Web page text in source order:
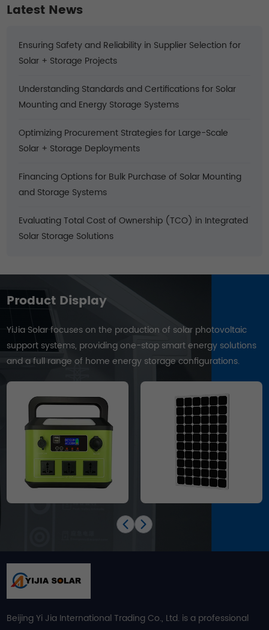
Latest News
Ensuring Safety and Reliability in Supplier Selection for
Solar + Storage Projects
Understanding Standards and Certifications for Solar
Mounting and Energy Storage Systems
Optimizing Procurement Strategies for Large-Scale
Solar + Storage Deployments
Financing Options for Bulk Purchase of Solar Mounting
and Storage Systems
Evaluating Total Cost of Ownership (TCO) in Integrated
Solar Storage Solutions
Product Display
YiJia Solar focuses on the production of solar photovoltaic
support systems, providing one-stop smart energy solutions
and a full range of home energy storage configurations.
Beijing Yi Jia International Trading Co., Ltd. is a professional